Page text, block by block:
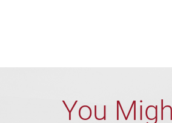
You